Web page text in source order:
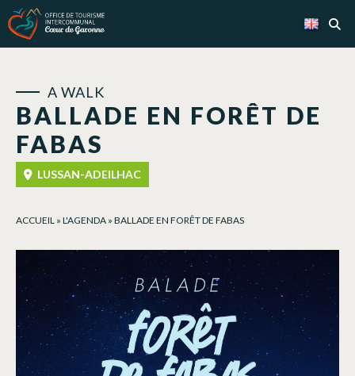
BALLADE EN FORÊT DE
FABAS
A WALK
LUSSAN-ADEILHAC
ACCUEIL » L'AGENDA » BALLADE EN FORÊT DE FABAS
Cookies management panel